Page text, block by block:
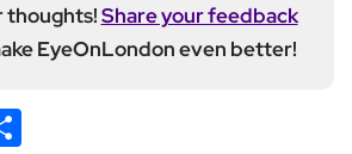
thoughts!Share your feedback
EyeOnLondon even better!